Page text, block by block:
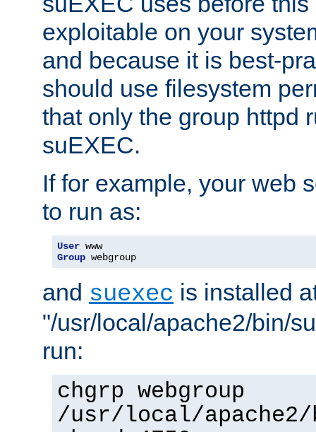
exploitable on your
and because it is best-
should use filesystem
that only the group httpd
suEXEC.
If for example, your web
to run as:
User
Group webgroup
and suexec is installed
"/usr/local/apache2/bin/
run:
chgrp webgroup
/usr/local/apache2/